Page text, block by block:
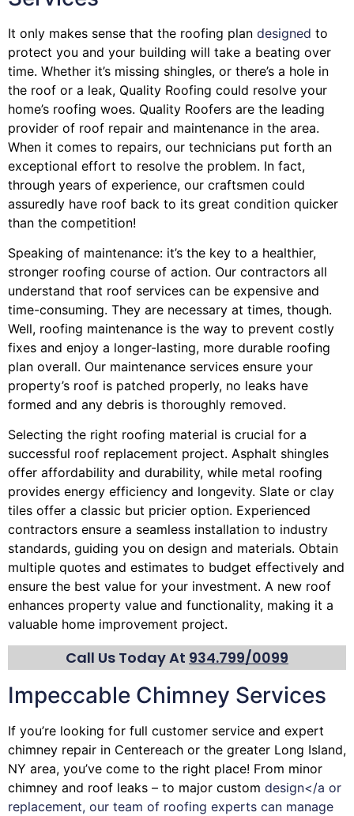
It only makes sense that the roofing plan designed to
protect you and your building will take a beating over
time. Whether it’s missing shingles, or there’s a hole in
the roof or a leak, Quality Roofing could resolve your
home’s roofing woes. Quality Roofers are the leading
provider of roof repair and maintenance in the area.
When it comes to repairs, our technicians put forth an
exceptional effort to resolve the problem. In fact,
through years of experience, our craftsmen could
assuredly have roof back to its great condition quicker
than the competition!
Speaking of maintenance: it’s the key to a healthier,
stronger roofing course of action. Our contractors all
understand that roof services can be expensive and
time-consuming. They are necessary at times, though.
Well, roofing maintenance is the way to prevent costly
fixes and enjoy a longer-lasting, more durable roofing
plan overall. Our maintenance services ensure your
property’s roof is patched properly, no leaks have
formed and any debris is thoroughly removed.
Selecting the right roofing material is crucial for a
successful roof replacement project. Asphalt shingles
offer affordability and durability, while metal roofing
provides energy efficiency and longevity. Slate or clay
tiles offer a classic but pricier option. Experienced
contractors ensure a seamless installation to industry
standards, guiding you on design and materials. Obtain
multiple quotes and estimates to budget effectively and
ensure the best value for your investment. A new roof
enhances property value and functionality, making it a
valuable home improvement project.
Call Us Today At 934.799/0099
Impeccable Chimney Services
If you’re looking for full customer service and expert
chimney repair in Centereach or the greater Long Island,
NY area, you’ve come to the right place! From minor
chimney and roof leaks – to major custom design</a or
replacement, our team of roofing experts can manage